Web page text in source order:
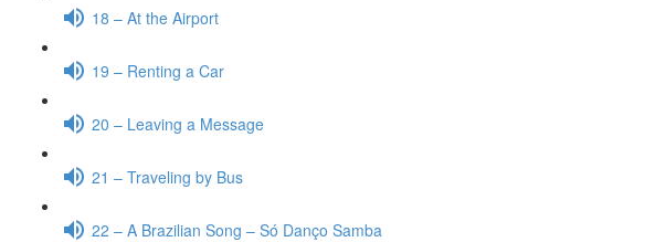
18 – At the Airport
19 – Renting a Car
20 – Leaving a Message
21 – Traveling by Bus
22 – A Brazilian Song – Só Danço Samba